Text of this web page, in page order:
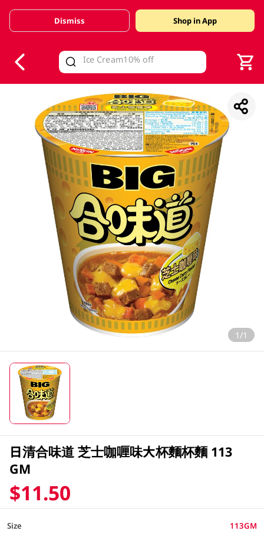
Valid Until 30 June 2026
Dismiss Shop in App
1/1
日清合味道 芝士咖喱味大杯麵杯麵 113
GM
$11.50
Size 113GM